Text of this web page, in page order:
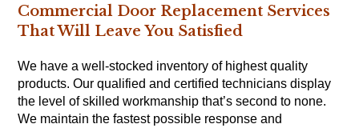
Commercial Door Replacement Services
That Will Leave You Satisfied
We have a well-stocked inventory of highest quality
products. Our qualified and certified technicians display
the level of skilled workmanship that’s second to none.
We maintain the fastest possible response and